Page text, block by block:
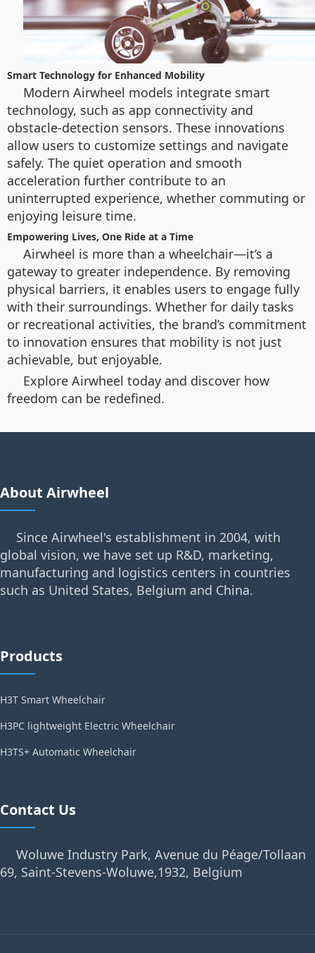
Smart Technology for Enhanced Mobility
Modern Airwheel models integrate smart
technology, such as app connectivity and
obstacle-detection sensors. These innovations
allow users to customize settings and navigate
safely. The quiet operation and smooth
acceleration further contribute to an
uninterrupted experience, whether commuting or
enjoying leisure time.
Empowering Lives, One Ride at a Time
Airwheel is more than a wheelchair—it’s a
gateway to greater independence. By removing
physical barriers, it enables users to engage fully
with their surroundings. Whether for daily tasks
or recreational activities, the brand’s commitment
to innovation ensures that mobility is not just
achievable, but enjoyable.
Explore Airwheel today and discover how
freedom can be redefined.
About Airwheel
Since Airwheel's establishment in 2004, with
global vision, we have set up R&D, marketing,
manufacturing and logistics centers in countries
such as United States, Belgium and China.
Products
H3T Smart Wheelchair
H3PC lightweight Electric Wheelchair
H3TS+ Automatic Wheelchair
Contact Us
Woluwe Industry Park, Avenue du Péage/Tollaan
69, Saint-Stevens-Woluwe,1932, Belgium